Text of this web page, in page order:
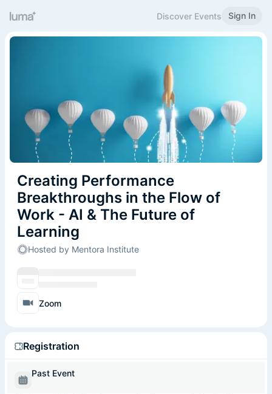
Discover Events Sign In
Creating Performance
Breakthroughs in the Flow of
Work - AI & The Future of
Learning
Hosted by Mentora Institute
Zoom
Registration
Past Event